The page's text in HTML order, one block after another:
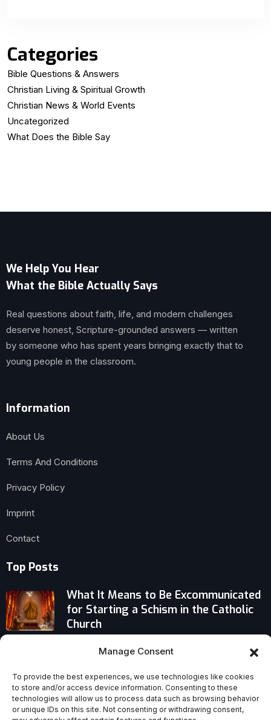
Manage Consent
To provide the best experiences, we use technologies like cookies
to store and/or access device information. Consenting to these
technologies will allow us to process data such as browsing behavior
or unique IDs on this site. Not consenting or withdrawing consent,
Categories
Bible Questions & Answers
Christian Living & Spiritual Growth
Christian News & World Events
Uncategorized
What Does the Bible Say
We Help You Hear
What the Bible Actually Says
Real questions about faith, life, and modern challenges
deserve honest, Scripture-grounded answers — written
by someone who has spent years bringing exactly that to
young people in the classroom.
Information
About Us
Terms And Conditions
Privacy Policy
Imprint
Contact
Top Posts
What It Means to Be Excommunicated
for Starting a Schism in the Catholic
Church
What Mary Magdalene Remembered
Meeting the Risen Christ
Catholic Leaders Voice Deep Sorrow,